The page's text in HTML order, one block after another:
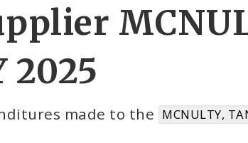
2025
made to the MCNULTY,